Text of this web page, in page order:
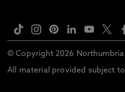
© Copyright 2026 Northumbria
All material provided subject